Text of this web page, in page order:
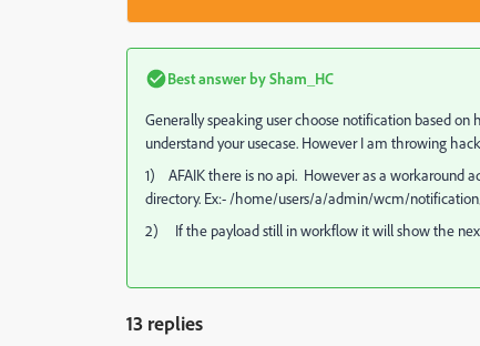
Best answer bySham_HC
Generally speaking user choose notification based
understand your usecase. However I am throwing
1) AFAIK there is no api. However as a workaround
directory. Ex:- /home/users/a/admin/wcm/
2) If the payload still in workflow it will show the
13 replies